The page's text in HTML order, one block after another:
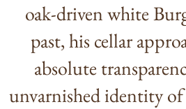
oak-driven white
past, his cellar
absolute
unvarnished identity